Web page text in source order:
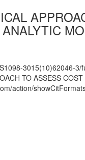
3015(10)62046-3/
TO ASSESS
action/